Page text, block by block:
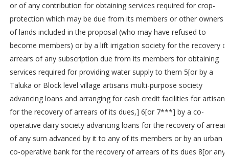
or of any contribution for obtaining services required for crop-
protection which may be due from its members or other owners
of lands included in the proposal (who may have refused to
become members) or by a lift irrigation society for the recovery of
arrears of any subscription due from its members for obtaining
services required for providing water supply to them 5[or by a
Taluka or Block level village artisans multi-purpose society
advancing loans and arranging for cash credit facilities for artisans
for the recovery of arrears of its dues,] 6[or 7***] by a co-
operative dairy society advancing loans for the recovery of arrears
of any sum advanced by it to any of its members or by an urban
co-operative bank for the recovery of arrears of its dues 8[or any